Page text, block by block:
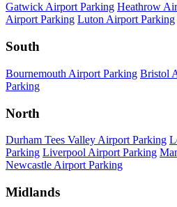
Gatwick Airport Parking Heathrow
Airport Parking Luton Airport Parking
South
Bournemouth Airport Parking Bristol
Parking
North
Durham Tees Valley Airport Parking
Parking Liverpool Airport Parking
Newcastle Airport Parking
Midlands